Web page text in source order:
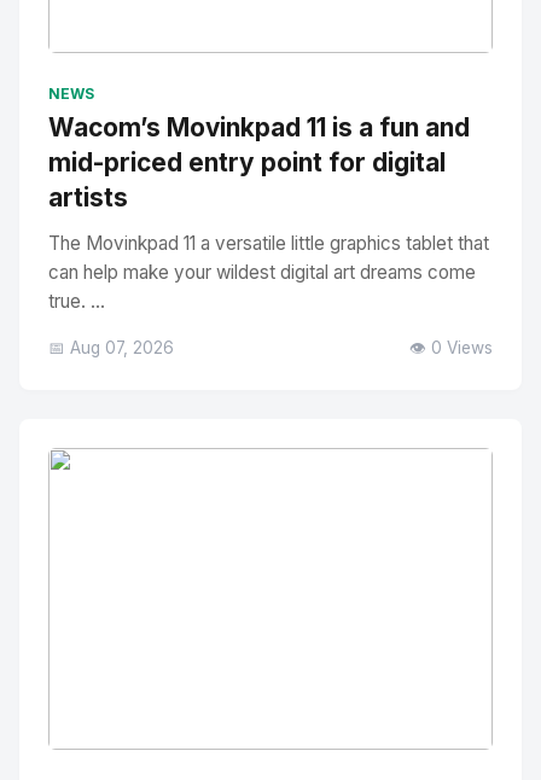
NEWS
Wacom’s Movinkpad 11 is a fun and
mid-priced entry point for digital
artists
The Movinkpad 11 a versatile little graphics tablet that
can help make your wildest digital art dreams come
true. ...
📅 Aug 07, 2026 👁️ 0 Views